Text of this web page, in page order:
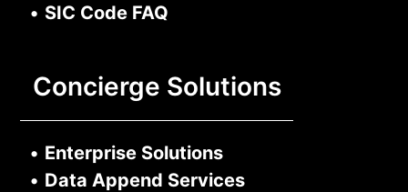
• SIC Code FAQ
Concierge Solutions
• Enterprise Solutions
• Data Append Services